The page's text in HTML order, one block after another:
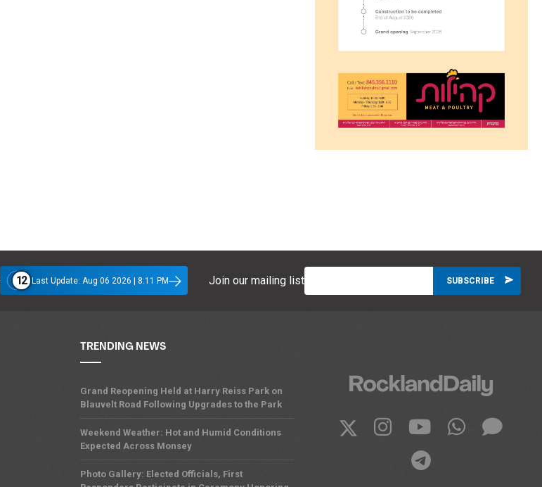
12 Last Update: Aug 06 2026 | 8:11 PM Join our mailing list
TRENDING NEWS
Grand Reopening Held at Harry Reiss Park on
Blauvelt Road Following Upgrades to the Park
Weekend Weather: Hot and Humid Conditions
Expected Across Monsey
Photo Gallery: Elected Officials, First